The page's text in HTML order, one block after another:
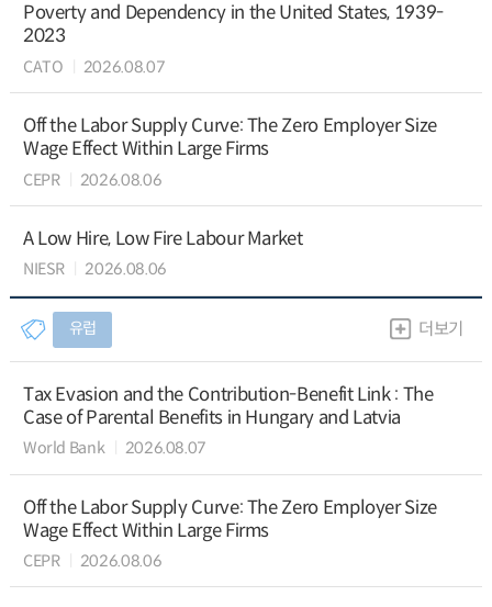
Poverty and Dependency in the United States, 1939-
2023
CATO 2026.08.07
Off the Labor Supply Curve: The Zero Employer Size
Wage Effect Within Large Firms
CEPR 2026.08.06
A Low Hire, Low Fire Labour Market
NIESR 2026.08.06
유럽 더보기
Tax Evasion and the Contribution-Benefit Link : The
Case of Parental Benefits in Hungary and Latvia
World Bank 2026.08.07
Off the Labor Supply Curve: The Zero Employer Size
Wage Effect Within Large Firms
CEPR 2026.08.06